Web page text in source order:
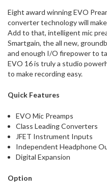
Eight award winning EVO
converter technology will
Add to that, intelligent mic
Smartgain, the all new,
and enough I/O firepower to
EVO 16 is truly a studio
to make recording easy.
Quick Features
EVO Mic Preamps
Class Leading Converters
JFET Instrument Inputs
Independent Headphone
Digital Expansion
Option